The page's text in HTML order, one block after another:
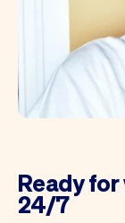
Ready
24/7